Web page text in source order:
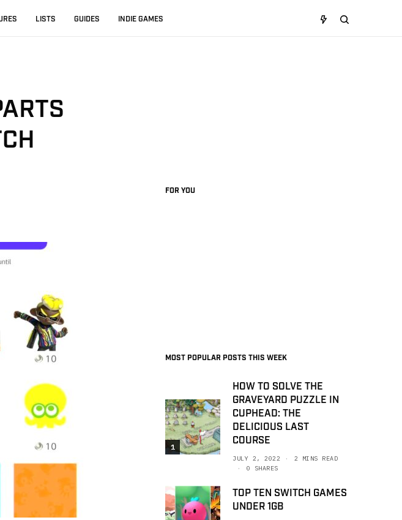
LISTS GUIDES INDIE GAMES
FOR YOU
MOST POPULAR POSTS THIS WEEK
1
HOW TO SOLVE THE
GRAVEYARD PUZZLE IN
CUPHEAD: THE
DELICIOUS LAST
COURSE
JULY 2, 2022
2 MINS READ
0 SHARES
TOP TEN SWITCH GAMES
UNDER 1GB